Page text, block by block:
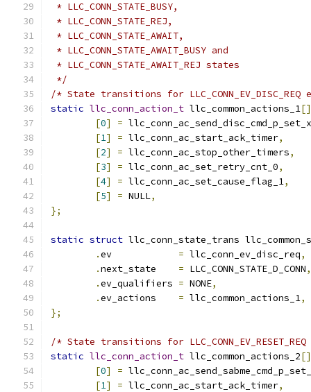
* LLC_CONN_STATE_BUSY,
* LLC_CONN_STATE_REJ,
* LLC_CONN_STATE_AWAIT,
* LLC_CONN_STATE_AWAIT_BUSY and
* LLC_CONN_STATE_AWAIT_REJ states
*/
/* State transitions for
static llc_conn_action_t llc_common_actions_1[]
[0] = llc_conn_ac_send_disc_cmd_p_set_x
[1] = llc_conn_ac_start_ack_timer,
[2] = llc_conn_ac_stop_other_timers,
[3] = llc_conn_ac_set_retry_cnt_0,
[4] = llc_conn_ac_set_cause_flag_1,
[5] = NULL,
};
static struct llc_conn_state_trans
.
= llc_conn_ev_disc_req,
.next_state = LLC_CONN_STATE_D_CONN,
.ev_qualifiers = NONE,
.ev_actions = llc_common_actions_1,
};
/* State transitions for
static llc_conn_action_t llc_common_actions_2[]
[0] =
[1] = llc_conn_ac_start_ack_timer,